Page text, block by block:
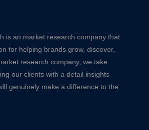
is an market research company that
for helping brands grow, discover,
research company, we take
our clients with a detail insights
genuinely make a difference to the